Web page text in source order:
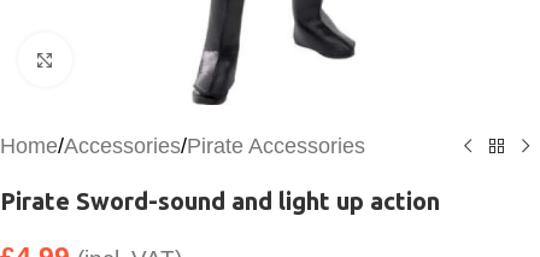
Click to enlarge
Home/Accessories/Pirate Accessories
Pirate Sword-sound and light up action